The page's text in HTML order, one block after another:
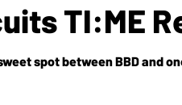
TI:ME
spot between BBD and